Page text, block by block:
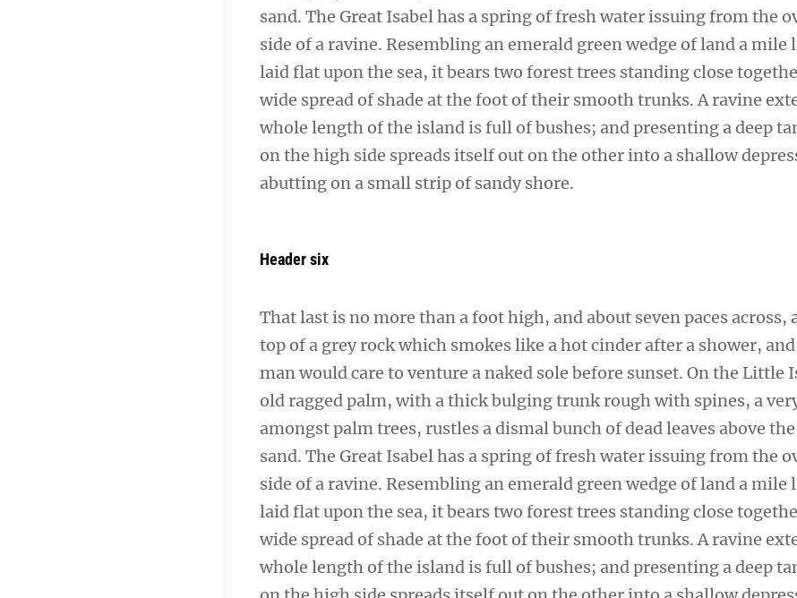
sand. The Great Isabel has a spring of fresh water issuing from the
side of a ravine. Resembling an emerald green wedge of land a mile
laid flat upon the sea, it bears two forest trees standing close
wide spread of shade at the foot of their smooth trunks. A ravine
whole length of the island is full of bushes; and presenting a deep
on the high side spreads itself out on the other into a shallow
abutting on a small strip of sandy shore.
Header six
That last is no more than a foot high, and about seven paces across,
top of a grey rock which smokes like a hot cinder after a shower,
man would care to venture a naked sole before sunset. On the Little
old ragged palm, with a thick bulging trunk rough with spines, a
amongst palm trees, rustles a dismal bunch of dead leaves above the
sand. The Great Isabel has a spring of fresh water issuing from the
side of a ravine. Resembling an emerald green wedge of land a mile
laid flat upon the sea, it bears two forest trees standing close
wide spread of shade at the foot of their smooth trunks. A ravine
whole length of the island is full of bushes; and presenting a deep